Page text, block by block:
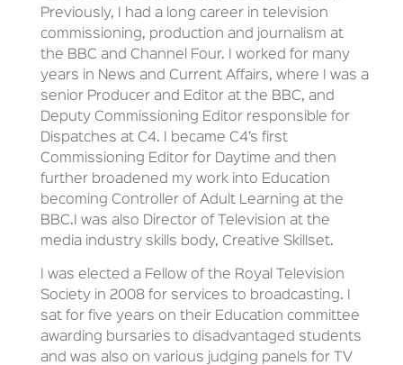
Previously, I had a long career in television
commissioning, production and journalism at
the BBC and Channel Four. I worked for many
years in News and Current Affairs, where I was a
senior Producer and Editor at the BBC, and
Deputy Commissioning Editor responsible for
Dispatches at C4. I became C4’s first
Commissioning Editor for Daytime and then
further broadened my work into Education
becoming Controller of Adult Learning at the
BBC.I was also Director of Television at the
media industry skills body, Creative Skillset.
I was elected a Fellow of the Royal Television
Society in 2008 for services to broadcasting. I
sat for five years on their Education committee
awarding bursaries to disadvantaged students
and was also on various judging panels for TV